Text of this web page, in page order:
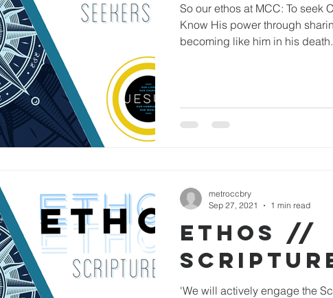
So our ethos at MCC: To seek
Know His power through
becoming like him in his death.
ETHOS //
'We will actively engage the
metroccbry
Sep 27, 2021
1 min read